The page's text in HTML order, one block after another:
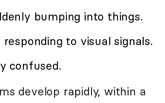
bumping into things.
to visual signals.
confused.
develop rapidly, within a